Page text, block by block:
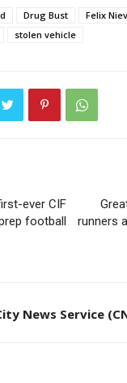
Drug Bust Felix
stolen vehicle
ever CIF
football
runners
News Service